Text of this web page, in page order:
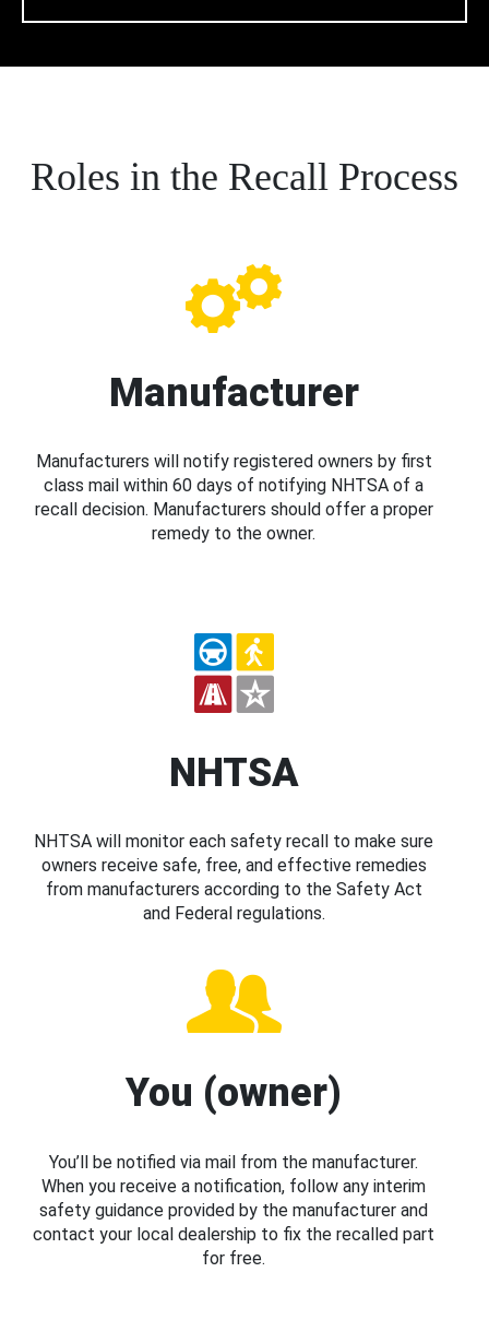
Roles in the Recall Process
Manufacturer
Manufacturers will notify registered owners by first
class mail within 60 days of notifying NHTSA of a
recall decision. Manufacturers should offer a proper
remedy to the owner.
NHTSA
NHTSA will monitor each safety recall to make sure
owners receive safe, free, and effective remedies
from manufacturers according to the Safety Act
and Federal regulations.
You (owner)
You’ll be notified via mail from the manufacturer.
When you receive a notification, follow any interim
safety guidance provided by the manufacturer and
contact your local dealership to fix the recalled part
for free.